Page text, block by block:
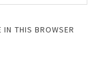
IN THIS BROWSER